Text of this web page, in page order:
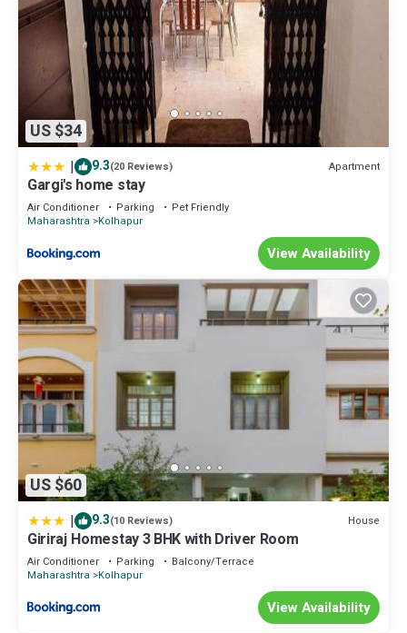
US $34
| 9.3(20 Reviews) Apartment
Gargi's home stay
Air Conditioner Parking
Pet Friendly
Maharashtra Kolhapur
View Availability
US $60
| 9.3(10 Reviews) House
Giriraj Homestay 3 BHK with Driver Room
Air Conditioner Parking
Balcony/Terrace
Maharashtra Kolhapur
View Availability